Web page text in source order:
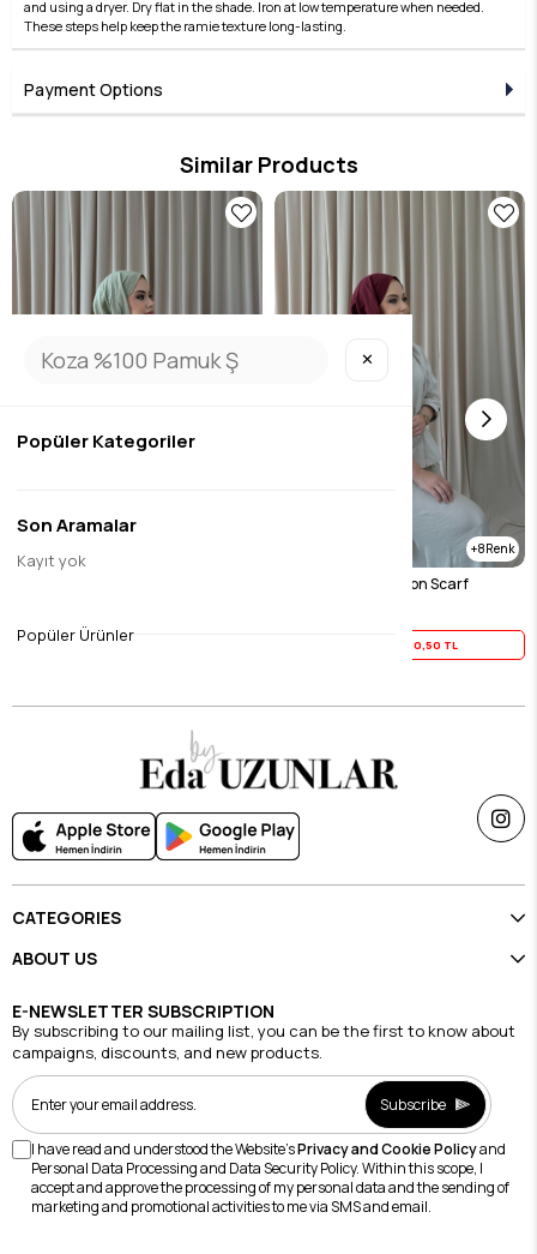
and using a dryer. Dry flat in the shade. Iron at low temperature when needed.
These steps help keep the ramie texture long-lasting.
Payment Options
Similar Products
Yaz İndirimi
8
Burgundy Cool Cotton Scarf
10,50 TL
CATEGORIES
ABOUT US
E-NEWSLETTER SUBSCRIPTION
By subscribing to our mailing list, you can be the first to know about
campaigns, discounts, and new products.
Subscribe
I have read and understood the Website'sPrivacy and Cookie Policyand
Personal Data Processing and Data Security Policy. Within this scope, I
accept and approve the processing of my personal data and the sending of
marketing and promotional activities to me via SMS and email.
✕
Popüler Kategoriler
Son Aramalar
Kayıt yok
Popüler Ürünler